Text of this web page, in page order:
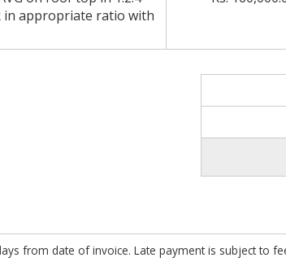
in appropriate ratio with
from date of invoice. Late payment is subject to